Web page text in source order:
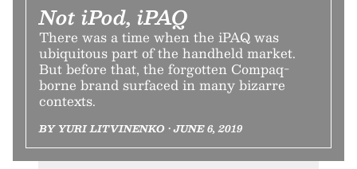
Not iPod, iPAQ
There was a time when the iPAQ was
ubiquitous part of the handheld market.
But before that, the forgotten Compaq-
borne brand surfaced in many bizarre
contexts.
BY YURI LITVINENKO • JUNE 6, 2019